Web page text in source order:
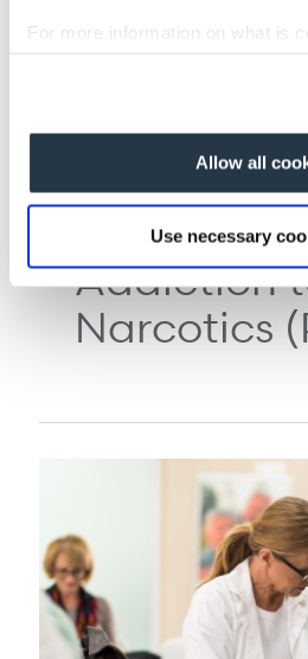
For more information on what is
Allow all
Use necessary
Treating
Addiction
Narcotics
COMPLEX PAIN 03/30/